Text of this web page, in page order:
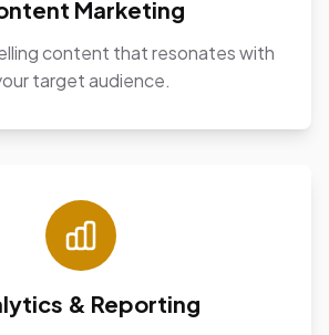
Marketing
content that resonates with
target audience.
& Reporting